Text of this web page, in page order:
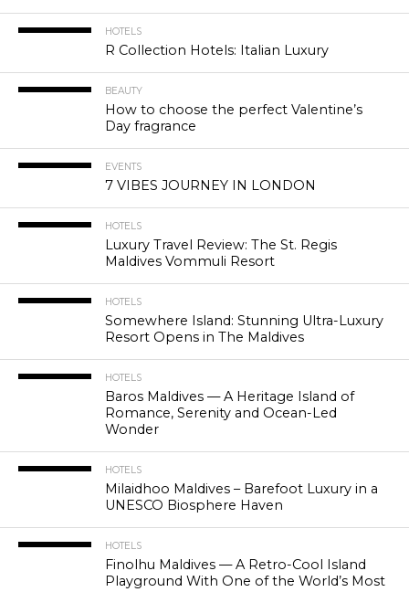
HOTELS
R Collection Hotels: Italian Luxury
BEAUTY
How to choose the perfect Valentine’s
Day fragrance
EVENTS
7 VIBES JOURNEY IN LONDON
HOTELS
Luxury Travel Review: The St. Regis
Maldives Vommuli Resort
HOTELS
Somewhere Island: Stunning Ultra-Luxury
Resort Opens in The Maldives
HOTELS
Baros Maldives — A Heritage Island of
Romance, Serenity and Ocean-Led
Wonder
HOTELS
Milaidhoo Maldives – Barefoot Luxury in a
UNESCO Biosphere Haven
HOTELS
Finolhu Maldives — A Retro-Cool Island
Playground With One of the World’s Most